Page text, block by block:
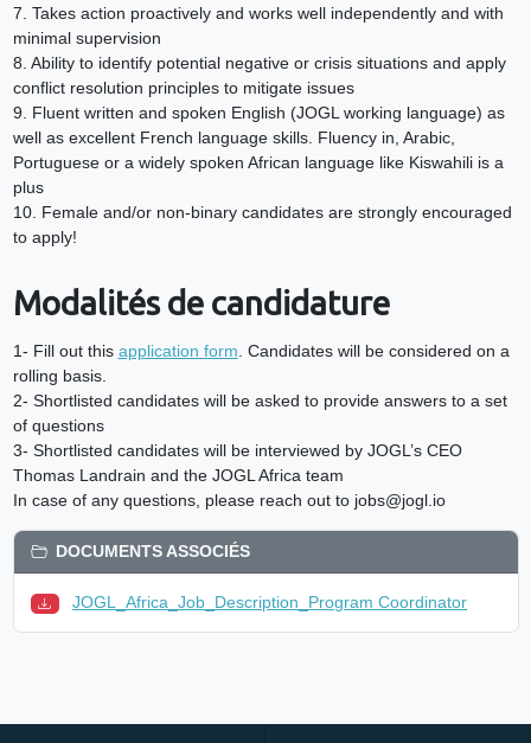
7. Takes action proactively and works well independently and with
minimal supervision
8. Ability to identify potential negative or crisis situations and apply
conflict resolution principles to mitigate issues
9. Fluent written and spoken English (JOGL working language) as
well as excellent French language skills. Fluency in, Arabic,
Portuguese or a widely spoken African language like Kiswahili is a
plus
10. Female and/or non-binary candidates are strongly encouraged
to apply!
Modalités de candidature
1- Fill out this application form. Candidates will be considered on a
rolling basis.
2- Shortlisted candidates will be asked to provide answers to a set
of questions
3- Shortlisted candidates will be interviewed by JOGL’s CEO
Thomas Landrain and the JOGL Africa team
In case of any questions, please reach out to jobs@jogl.io
DOCUMENTS ASSOCIÉS
JOGL_Africa_Job_Description_Program Coordinator